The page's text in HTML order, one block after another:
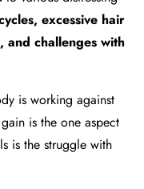
excessive hair
and challenges with
is working against
is the one aspect
is the struggle with